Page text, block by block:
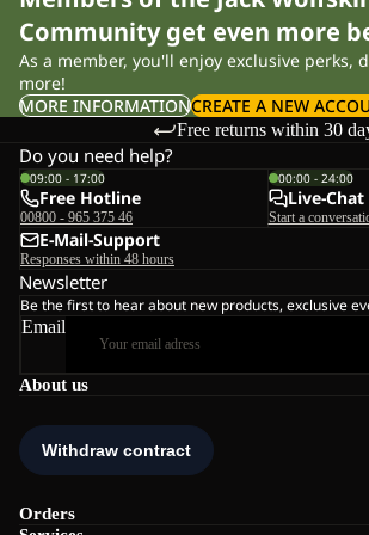
Community get even more
As a member, you'll enjoy exclusive perks,
more!
MORE INFORMATIONCREATE A NEW
Free returns within 30
About us
Orders
Do you need help?
09:00 - 17:00
Free Hotline
00800 - 965 375 46
00:00 - 24:00
Live-Chat
Start a
E-Mail-Support
Responses within 48 hours
Newsletter
Be the first to hear about new products, exclusive
Email